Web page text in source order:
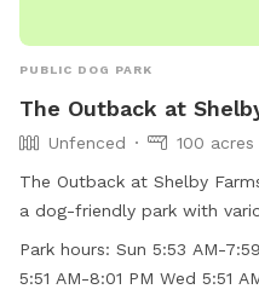
PUBLIC DOG PARK
The Outback at
Unfenced
100 acres
The Outback at Shelby
a dog-friendly park with
lake, swimming pool, and a
is unfenced, small dogs are
Park hours: Sun 5:53 AM-7:59 PM Mon 5:52 AM-8:00 PM Tue
5:51 AM-8:01 PM Wed 5:51 AM-8:02 PM Thu 5:50 AM-8:02